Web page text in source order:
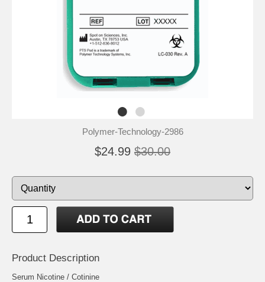
Polymer-Technology-2986
$24.99 $30.00
Product Description
Serum Nicotine / Cotinine